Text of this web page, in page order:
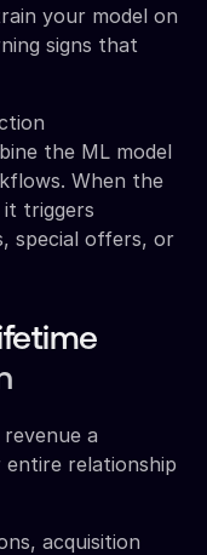
your model on
signs that
the ML model
When the
it triggers
special offers, or
a
relationship
acquisition